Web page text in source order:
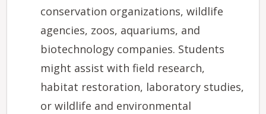
conservation organizations, wildlife
agencies, zoos, aquariums, and
biotechnology companies. Students
might assist with field research,
habitat restoration, laboratory studies,
or wildlife and environmental